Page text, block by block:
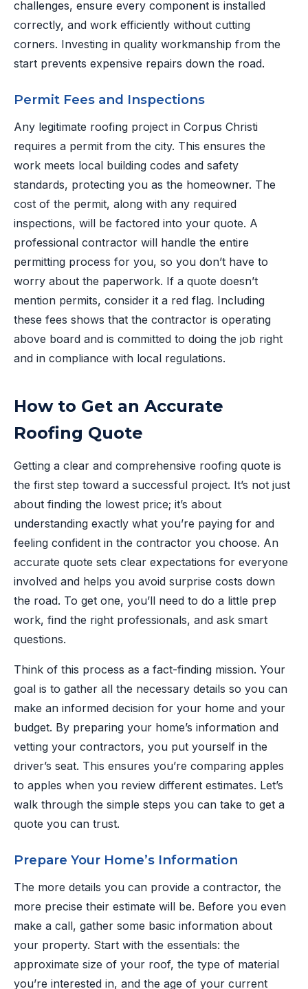
challenges, ensure every component is installed
correctly, and work efficiently without cutting
corners. Investing in quality workmanship from the
start prevents expensive repairs down the road.
Permit Fees and Inspections
Any legitimate roofing project in Corpus Christi
requires a permit from the city. This ensures the
work meets local building codes and safety
standards, protecting you as the homeowner. The
cost of the permit, along with any required
inspections, will be factored into your quote. A
professional contractor will handle the entire
permitting process for you, so you don’t have to
worry about the paperwork. If a quote doesn’t
mention permits, consider it a red flag. Including
these fees shows that the contractor is operating
above board and is committed to doing the job right
and in compliance with local regulations.
How to Get an Accurate
Roofing Quote
Getting a clear and comprehensive roofing quote is
the first step toward a successful project. It’s not just
about finding the lowest price; it’s about
understanding exactly what you’re paying for and
feeling confident in the contractor you choose. An
accurate quote sets clear expectations for everyone
involved and helps you avoid surprise costs down
the road. To get one, you’ll need to do a little prep
work, find the right professionals, and ask smart
questions.
Think of this process as a fact-finding mission. Your
goal is to gather all the necessary details so you can
make an informed decision for your home and your
budget. By preparing your home’s information and
vetting your contractors, you put yourself in the
driver’s seat. This ensures you’re comparing apples
to apples when you review different estimates. Let’s
walk through the simple steps you can take to get a
quote you can trust.
Prepare Your Home’s Information
The more details you can provide a contractor, the
more precise their estimate will be. Before you even
make a call, gather some basic information about
your property. Start with the essentials: the
approximate size of your roof, the type of material
you’re interested in, and the age of your current